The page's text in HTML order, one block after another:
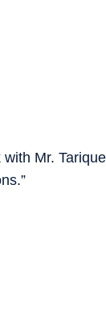
Mr. Tarique